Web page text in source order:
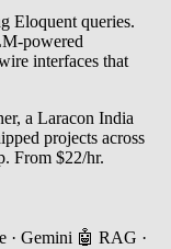
Eloquent queries.
powered
interfaces that
a Laracon India
projects across
From $22/hr.
· Gemini 🤖 RAG ·